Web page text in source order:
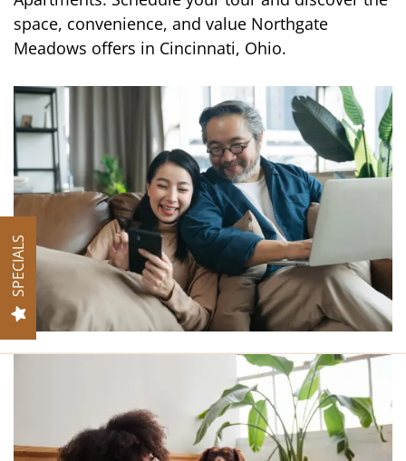
VIRTUAL TOUR
PET FRIENDLY
NEIGHBORHOOD
MAP + DIRECTIONS
SCHEDULE A TOUR
SPECIALS
space, convenience, and value Northgate
Meadows offers in Cincinnati, Ohio.